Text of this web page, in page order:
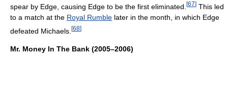
spear by Edge, causing Edge to be the first eliminated. [67] This led
to a match at the Royal Rumble later in the month, in which Edge
defeated Michaels. [68]
Mr. Money In The Bank (2005–2006)